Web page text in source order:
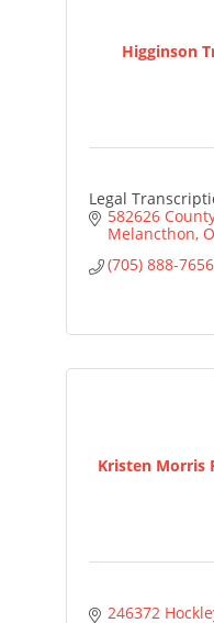
Higginson
Legal
582626
Melancthon
(705) 888-7656
Kristen Morris
246372